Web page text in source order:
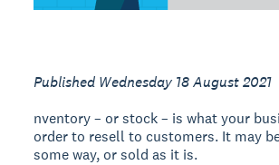
Published Wednesday 18 August 2021
nventory – or stock – is what your
order to resell to customers. It may
some way, or sold as it is.